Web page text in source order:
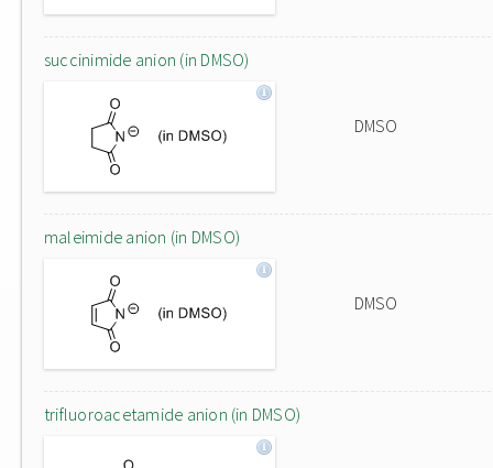
succinimide anion (in DMSO)
DMSO
maleimide anion (in DMSO)
DMSO
trifluoroacetamide anion (in DMSO)